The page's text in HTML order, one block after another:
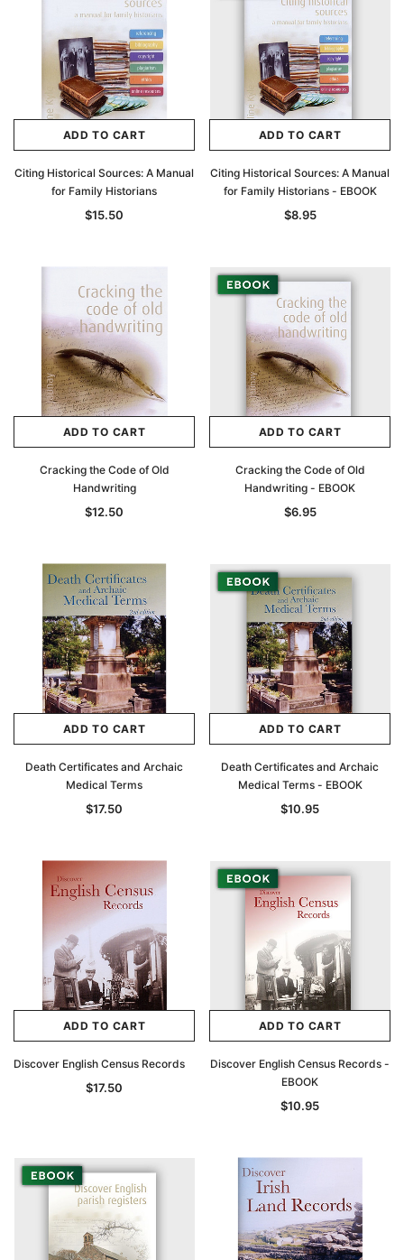
ADD TO CART
Citing Historical Sources: A Manual
for Family Historians
$15.50
ADD TO CART
Citing Historical Sources: A Manual
for Family Historians - EBOOK
$8.95
ADD TO CART
Cracking the Code of Old
Handwriting
$12.50
ADD TO CART
Cracking the Code of Old
Handwriting - EBOOK
$6.95
ADD TO CART
Death Certificates and Archaic
Medical Terms
$17.50
ADD TO CART
Death Certificates and Archaic
Medical Terms - EBOOK
$10.95
ADD TO CART
Discover English Census Records
$17.50
ADD TO CART
Discover English Census Records -
EBOOK
$10.95